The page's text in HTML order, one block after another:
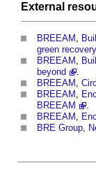
External
BREEAM
green recovery
BREEAM
beyond
BREEAM
BREEAM
BREEAM
BREEAM
BRE Group